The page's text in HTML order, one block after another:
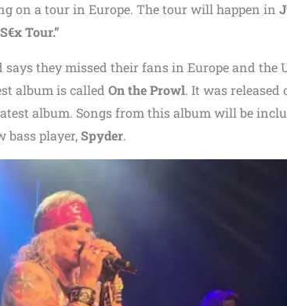
on a tour in Europe. The tour will happen in
Tour.”
they missed their fans in Europe and the
album is called On the Prowl. It was released
album. Songs from this album will be
bass player,Spyder.